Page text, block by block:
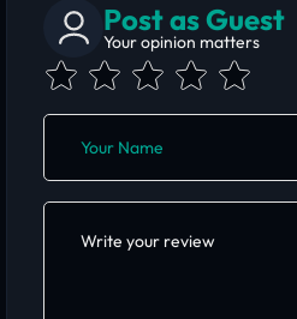
Post as Guest
Your opinion matters